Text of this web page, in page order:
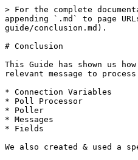
> For the complete
appending `.md` to page
guide/conclusion.md).
# Conclusion
This Guide has shown us
relevant message to
* Connection Variables
* Poll Processor
* Poller
* Messages
* Fields
We also created & used a